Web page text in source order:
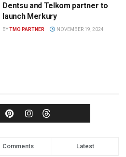
Dentsu and Telkom partner to
launch Merkury
BYTMO PARTNER NOVEMBER 19, 2024
Comments Latest